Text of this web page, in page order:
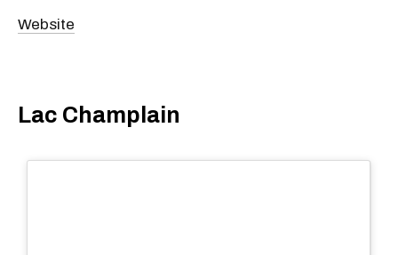
Website
Lac Champlain